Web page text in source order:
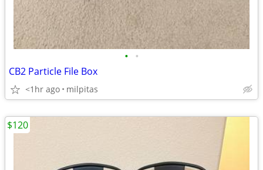
• •
CB2 Particle File Box
<1hr ago milpitas
$120